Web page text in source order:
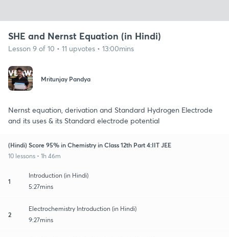
SHE and Nernst Equation (in Hindi)
Lesson 9 of 10 • 11 upvotes • 13:00mins
Mritunjay Pandya
Nernst equation, derivation and Standard Hydrogen Electrode
and its uses & its Standard electrode potential
(Hindi) Score 95% in Chemistry in Class 12th Part 4:IIT JEE
10 lessons • 1h 46m
1
Introduction (in Hindi)
5:27mins
2
Electrochemistry Introduction (in Hindi)
9:27mins